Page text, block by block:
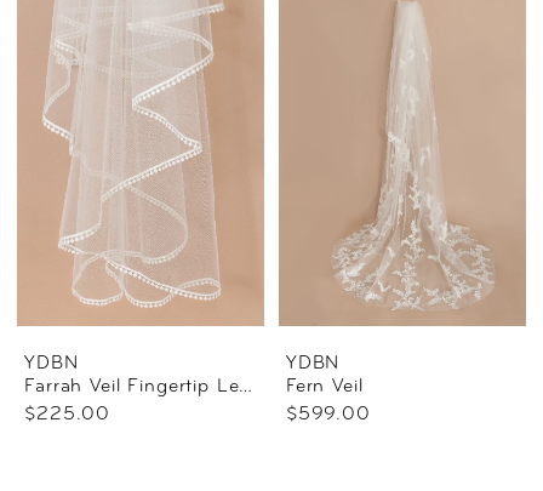
YDBN
Farrah Veil Fingertip Length
$225.00
YDBN
Fern Veil
$599.00